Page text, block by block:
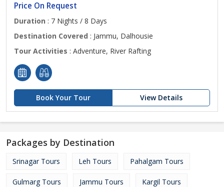
Price On Request
Duration : 7 Nights / 8 Days
Destination Covered : Jammu, Dalhousie
Tour Activities : Adventure, River Rafting
Book Your Tour View Details
Packages by Destination
Srinagar Tours Leh Tours Pahalgam Tours
Gulmarg Tours Jammu Tours Kargil Tours